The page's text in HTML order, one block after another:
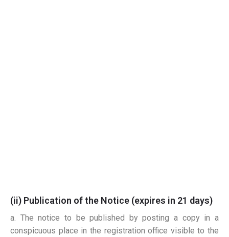
(ii) Publication of the Notice (expires in 21 days)
a. The notice to be published by posting a copy in a
conspicuous place in the registration office visible to the